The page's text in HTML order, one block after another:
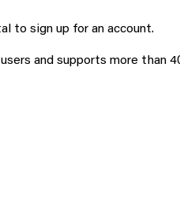
to sign up for an account.
and supports more than